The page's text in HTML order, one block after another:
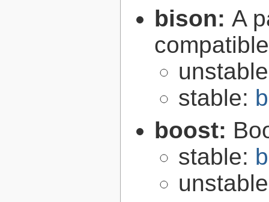
bison: A
stable:
boost:
stable: